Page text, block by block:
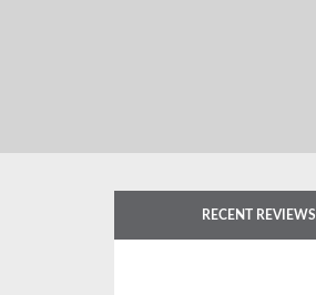
RECENT REVIEWS